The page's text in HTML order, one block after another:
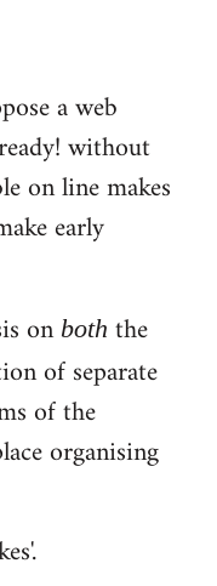
a web
without
on line makes
early
on both the
of separate
of the
organising